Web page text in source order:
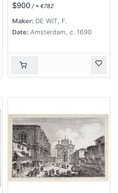
$900 / ≈ €782
Maker: DE WIT, F.
Date: Amsterdam, c. 1690